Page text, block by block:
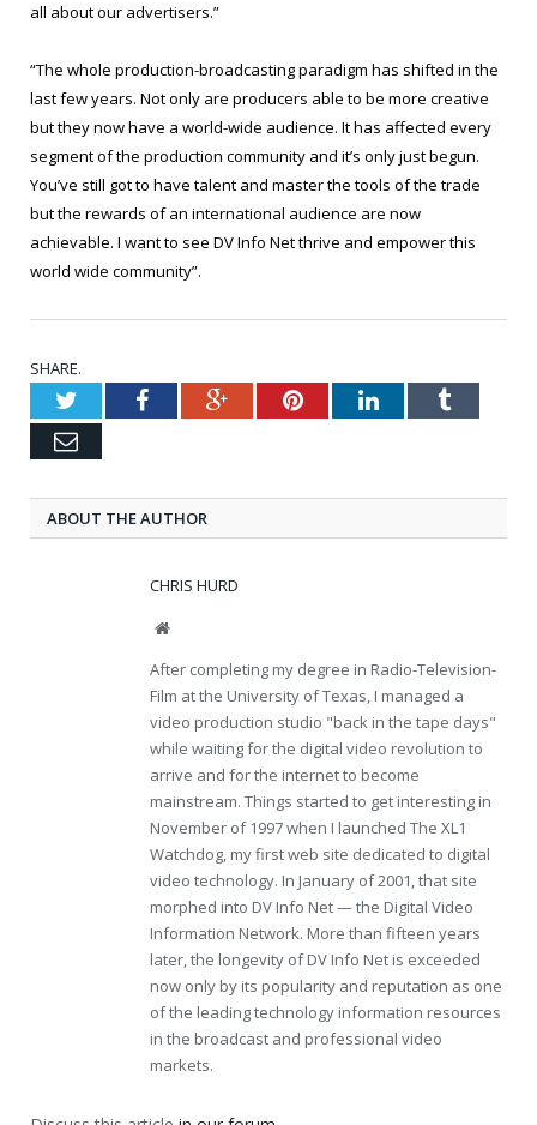
all about our advertisers.”
“The whole production-broadcasting paradigm has shifted in the
last few years. Not only are producers able to be more creative
but they now have a world-wide audience. It has affected every
segment of the production community and it’s only just begun.
You’ve still got to have talent and master the tools of the trade
but the rewards of an international audience are now
achievable. I want to see DV Info Net thrive and empower this
world wide community”.
SHARE.
TwitterFacebookGoogle+PinterestLinkedInTumblr
Email
ABOUT THE AUTHOR
CHRIS HURD
Website
After completing my degree in Radio-Television-
Film at the University of Texas, I managed a
video production studio "back in the tape days"
while waiting for the digital video revolution to
arrive and for the internet to become
mainstream. Things started to get interesting in
November of 1997 when I launched The XL1
Watchdog, my first web site dedicated to digital
video technology. In January of 2001, that site
morphed into DV Info Net — the Digital Video
Information Network. More than fifteen years
later, the longevity of DV Info Net is exceeded
now only by its popularity and reputation as one
of the leading technology information resources
in the broadcast and professional video
markets.